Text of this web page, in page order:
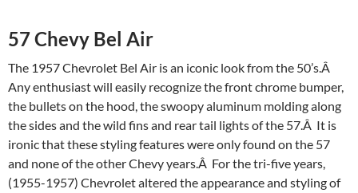
57 Chevy Bel Air
The 1957 Chevrolet Bel Air is an iconic look from the 50’s.Â
Any enthusiast will easily recognize the front chrome bumper,
the bullets on the hood, the swoopy aluminum molding along
the sides and the wild fins and rear tail lights of the 57.Â It is
ironic that these styling features were only found on the 57
and none of the other Chevy years.Â For the tri-five years,
(1955-1957) Chevrolet altered the appearance and styling of